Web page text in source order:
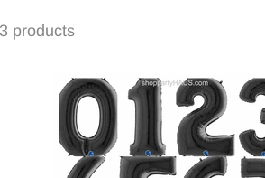
products